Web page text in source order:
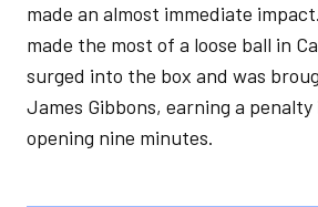
made an almost immediate
made the most of a loose ball in
surged into the box and was
James Gibbons, earning a
opening nine minutes.